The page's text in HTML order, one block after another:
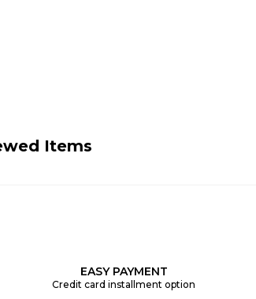
Items
EASY PAYMENT
Credit card installment option